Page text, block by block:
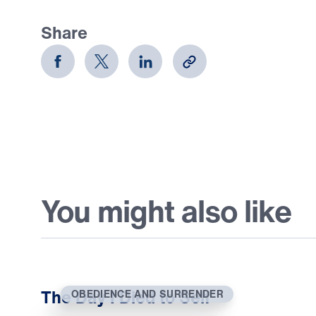
Share
You might also like
OBEDIENCE AND SURRENDER
The Day I Died to Self